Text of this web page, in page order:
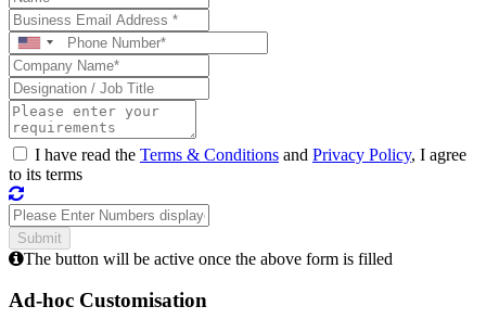
I have read the Terms & Conditions and Privacy Policy, I agree
to its terms
The button will be active once the above form is filled
Ad-hoc Customisation